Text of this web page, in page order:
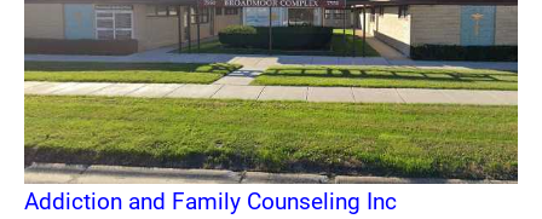
Addiction and Family Counseling Inc